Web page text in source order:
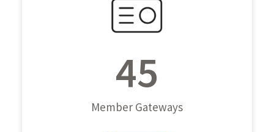
Member Gateways
45